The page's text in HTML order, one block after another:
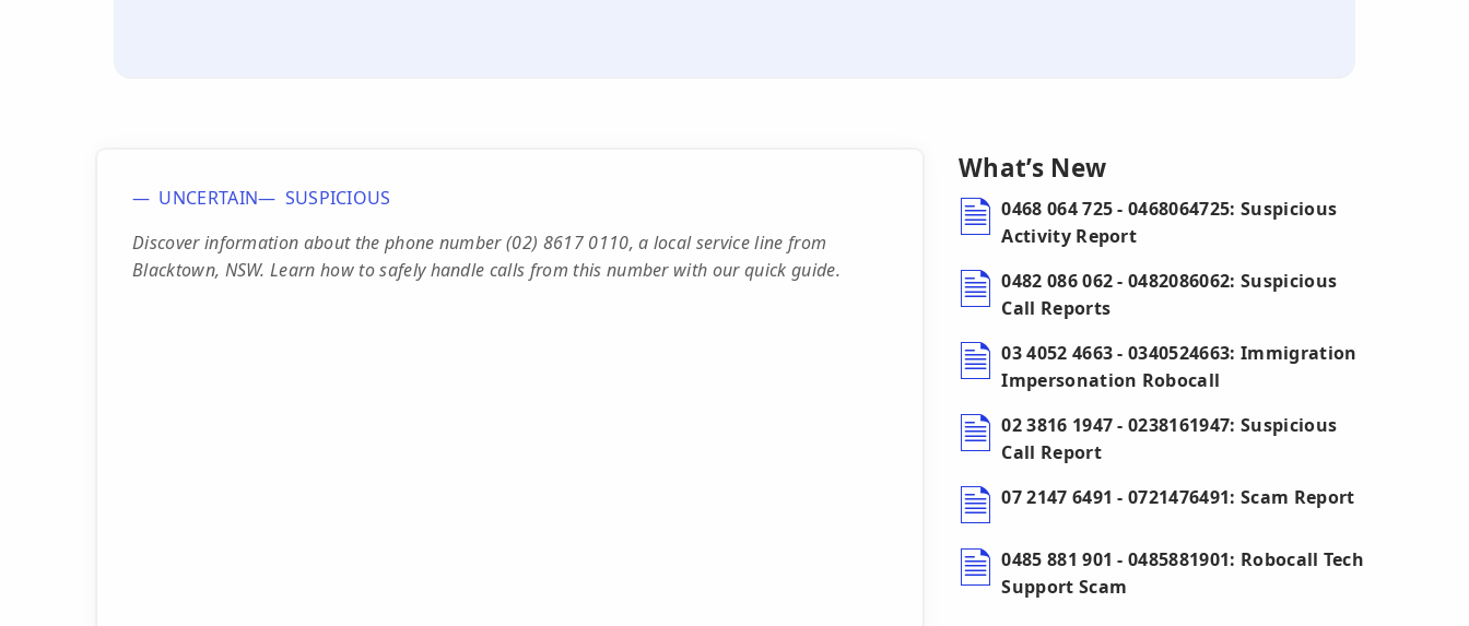
UNCERTAIN
SUSPICIOUS
Discover information about the phone number (02) 8617 0110, a local service line from
Blacktown, NSW. Learn how to safely handle calls from this number with our quick guide.
What’s New
0468 064 725 - 0468064725: Suspicious
Activity Report
0482 086 062 - 0482086062: Suspicious
Call Reports
03 4052 4663 - 0340524663: Immigration
Impersonation Robocall
02 3816 1947 - 0238161947: Suspicious
Call Report
07 2147 6491 - 0721476491: Scam Report
0485 881 901 - 0485881901: Robocall Tech
Support Scam